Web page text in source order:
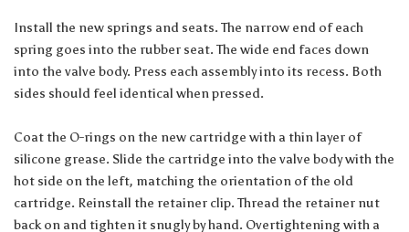
Install the new springs and seats. The narrow end of each
spring goes into the rubber seat. The wide end faces down
into the valve body. Press each assembly into its recess. Both
sides should feel identical when pressed.
Coat the O-rings on the new cartridge with a thin layer of
silicone grease. Slide the cartridge into the valve body with the
hot side on the left, matching the orientation of the old
cartridge. Reinstall the retainer clip. Thread the retainer nut
back on and tighten it snugly by hand. Overtightening with a